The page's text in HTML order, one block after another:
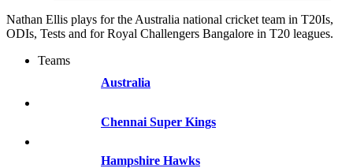
Nathan Ellis plays for the Australia national cricket team in T20Is,
ODIs, Tests and for Royal Challengers Bangalore in T20 leagues.
Teams
Australia
Chennai Super Kings
Hampshire Hawks